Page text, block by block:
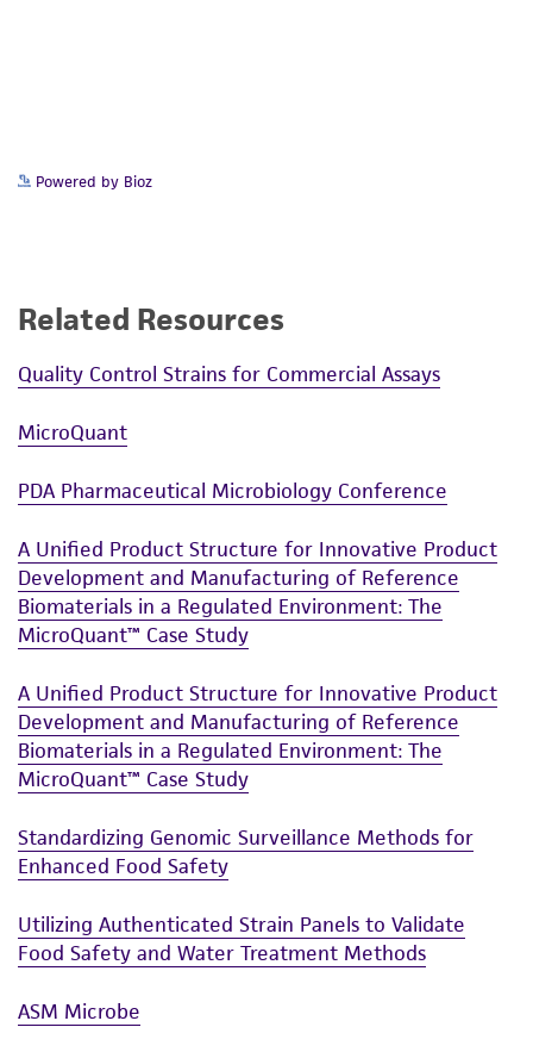
Powered by Bioz
Related Resources
Quality Control Strains for Commercial Assays
MicroQuant
PDA Pharmaceutical Microbiology Conference
A Unified Product Structure for Innovative Product
Development and Manufacturing of Reference
Biomaterials in a Regulated Environment: The
MicroQuant™ Case Study
A Unified Product Structure for Innovative Product
Development and Manufacturing of Reference
Biomaterials in a Regulated Environment: The
MicroQuant™ Case Study
Standardizing Genomic Surveillance Methods for
Enhanced Food Safety
Utilizing Authenticated Strain Panels to Validate
Food Safety and Water Treatment Methods
ASM Microbe